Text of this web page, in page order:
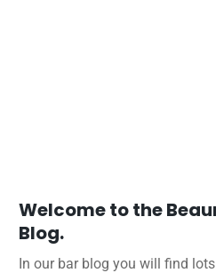
Welcome to the
Blog.
In our bar blog you will find